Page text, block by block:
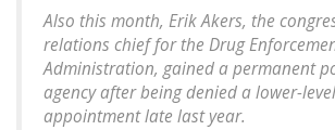
Also this month, Erik Akers, the
relations chief for the Drug
Administration, gained a permanent
agency after being denied a lower-
appointment late last year.